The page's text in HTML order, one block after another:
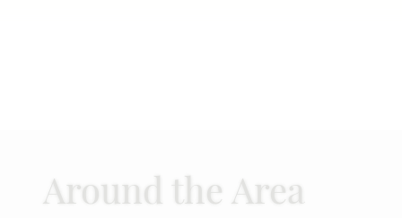
Around the Area